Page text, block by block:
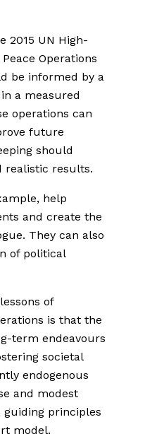
2015 UN High-
Operations
be informed by a
a measured
operations can
future
should
realistic results.
help
and create the
They can also
of political
of
is that the
term endeavours
societal
endogenous
and modest
principles
model.